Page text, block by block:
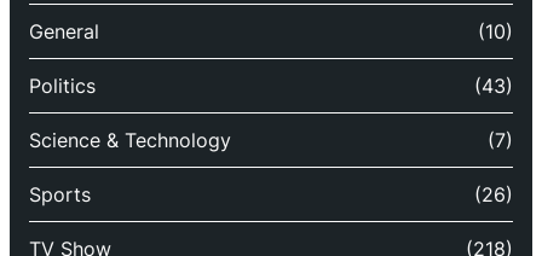
General (10)
Politics (43)
Science & Technology (7)
Sports (26)
TV Show (218)